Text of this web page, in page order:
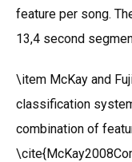
feature per song.
13,4 second
\item McKay and
classification
combination of